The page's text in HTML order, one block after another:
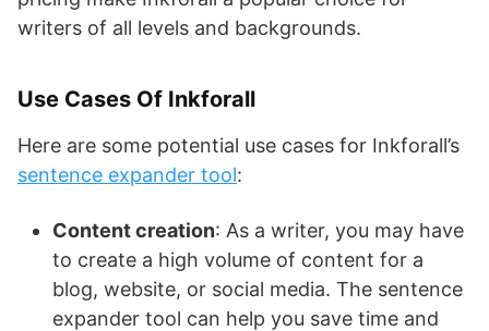
writers of all levels and backgrounds.
Use Cases Of Inkforall
Here are some potential use cases for Inkforall’s
sentence expander tool:
Content creation: As a writer, you may have
to create a high volume of content for a
blog, website, or social media. The sentence
expander tool can help you save time and